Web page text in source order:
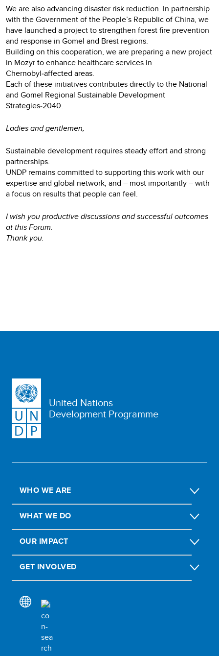
We are also advancing disaster risk reduction. In partnership
with the Government of the People’s Republic of China, we
have launched a project to strengthen forest fire prevention
and response in Gomel and Brest regions.
Building on this cooperation, we are preparing a new project
in Mozyr to enhance healthcare services in
Chernobyl‑affected areas.
Each of these initiatives contributes directly to the National
and Gomel Regional Sustainable Development
Strategies‑2040.
Ladies and gentlemen,
Sustainable development requires steady effort and strong
partnerships.
UNDP remains committed to supporting this work with our
expertise and global network, and – most importantly – with
a focus on results that people can feel.
I wish you productive discussions and successful outcomes
at this Forum.
Thank you.
United Nations
Development Programme
WHO WE ARE
WHAT WE DO
OUR IMPACT
GET INVOLVED